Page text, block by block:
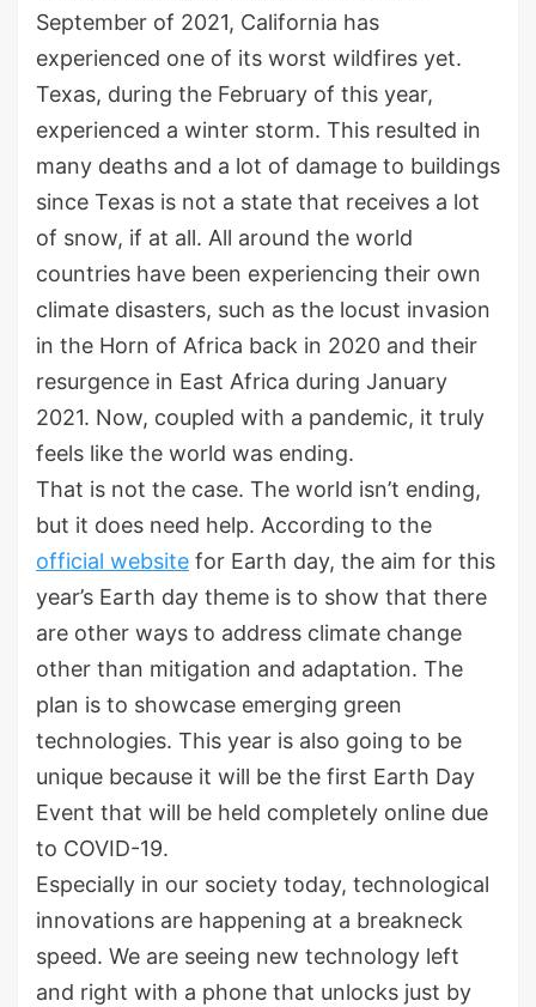
September of 2021, California has
experienced one of its worst wildfires yet.
Texas, during the February of this year,
experienced a winter storm. This resulted in
many deaths and a lot of damage to buildings
since Texas is not a state that receives a lot
of snow, if at all. All around the world
countries have been experiencing their own
climate disasters, such as the locust invasion
in the Horn of Africa back in 2020 and their
resurgence in East Africa during January
2021. Now, coupled with a pandemic, it truly
feels like the world was ending.
That is not the case. The world isn’t ending,
but it does need help. According to the
official website for Earth day, the aim for this
year’s Earth day theme is to show that there
are other ways to address climate change
other than mitigation and adaptation. The
plan is to showcase emerging green
technologies. This year is also going to be
unique because it will be the first Earth Day
Event that will be held completely online due
to COVID-19.
Especially in our society today, technological
innovations are happening at a breakneck
speed. We are seeing new technology left
and right with a phone that unlocks just by